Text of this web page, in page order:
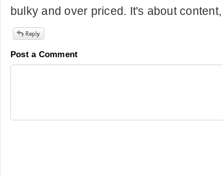
bulky and over priced. It's about
Post a Comment